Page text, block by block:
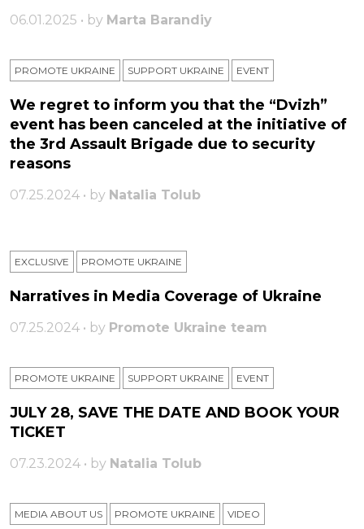
06.01.2025 • by Marta Barandiy
PROMOTE UKRAINE SUPPORT UKRAINE ЕVENT
We regret to inform you that the “Dvizh”
event has been canceled at the initiative of
the 3rd Assault Brigade due to security
reasons
07.25.2024 • by Natalia Tolub
EXCLUSIVE PROMOTE UKRAINE
Narratives in Media Coverage of Ukraine
07.25.2024 • by Promote Ukraine team
PROMOTE UKRAINE SUPPORT UKRAINE ЕVENT
JULY 28, SAVE THE DATE AND BOOK YOUR
TICKET
07.23.2024 • by Natalia Tolub
MEDIA ABOUT US PROMOTE UKRAINE VIDEO